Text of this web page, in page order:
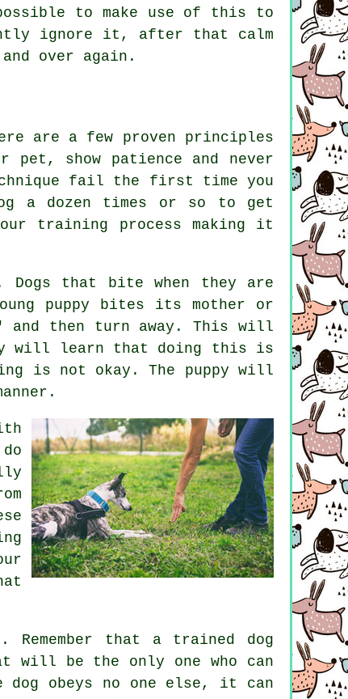
to make use of this to
ignore it, after that calm
over again.
are a few proven principles
pet, show patience and never
fail the first time you
a dozen times or so to get
training process making it
that bite when they are
puppy bites its mother or
then turn away. This will
will learn that doing this is
is not okay. The puppy will
that a trained dog
will be the only one who can
dog obeys no one else, it can